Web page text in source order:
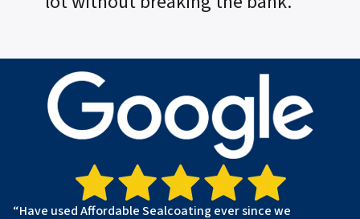
“Have used Affordable Sealcoating ever since we